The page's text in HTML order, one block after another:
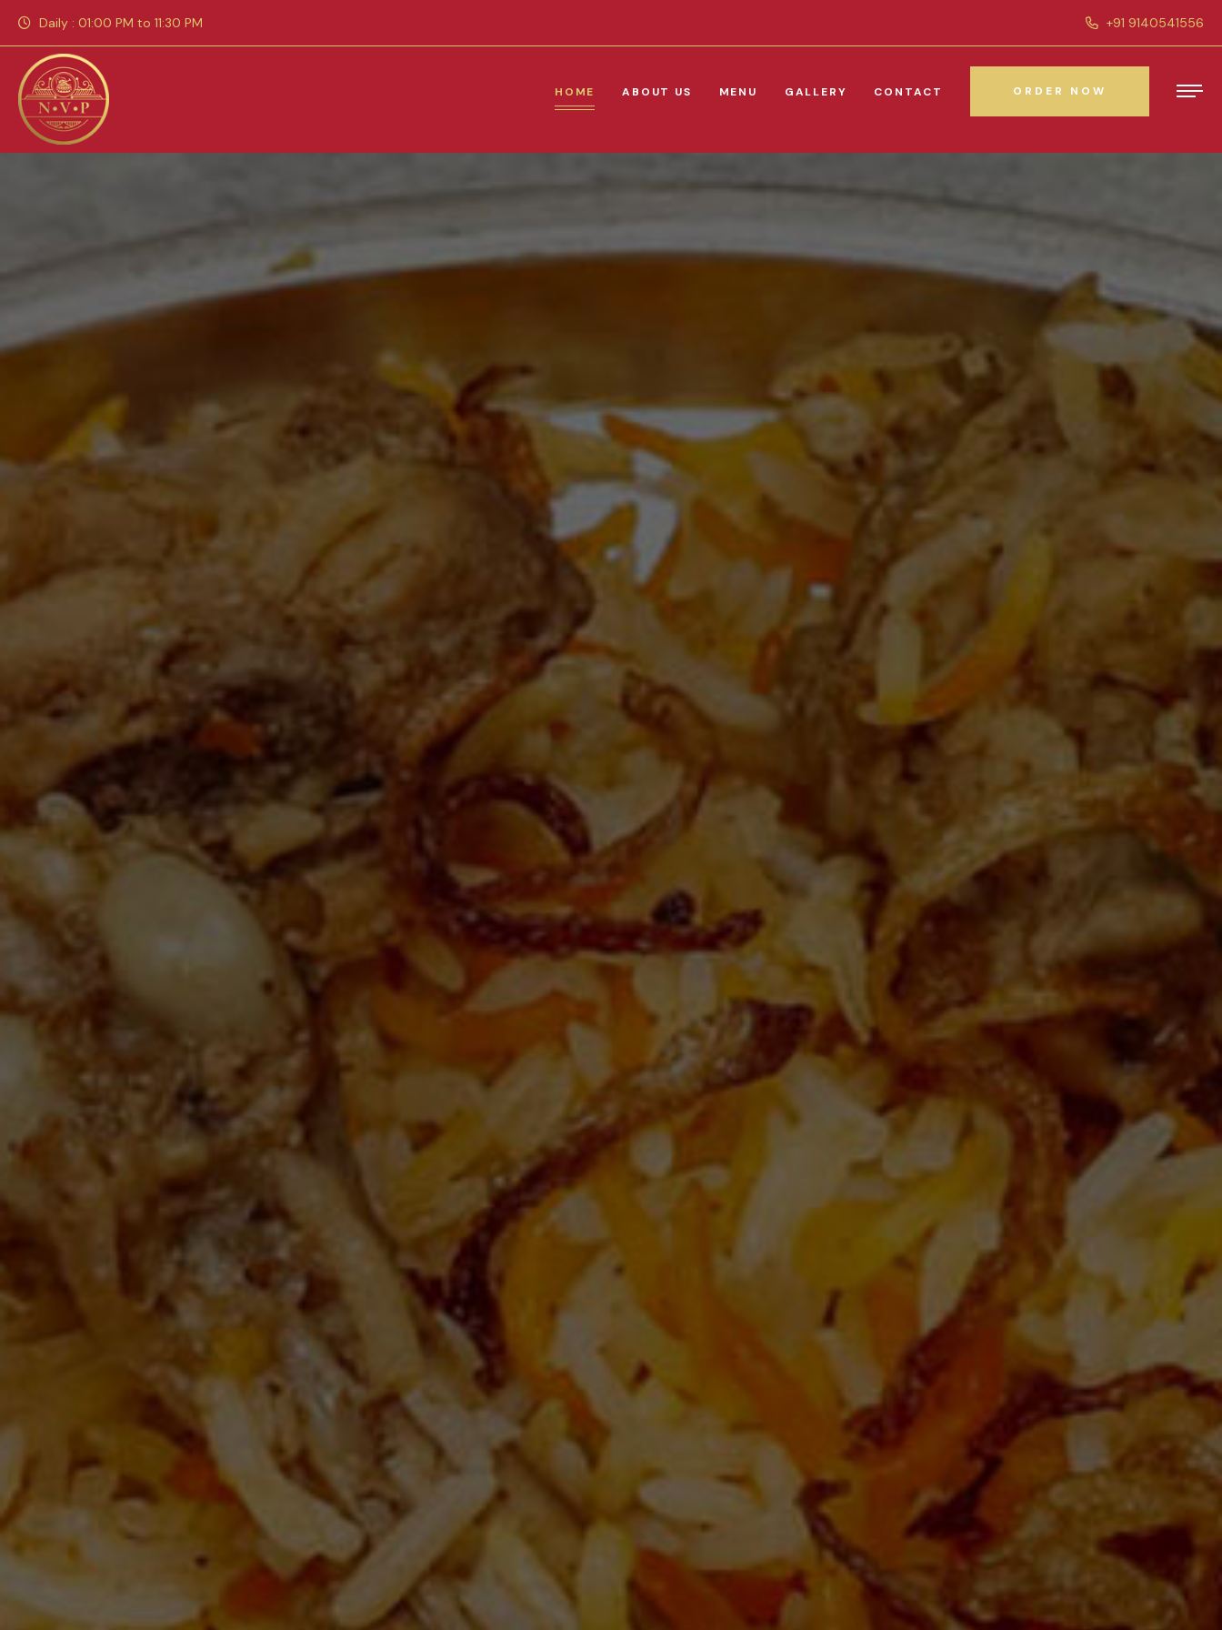
Daily : 01:00 PM to 11:30 PM +91 9140541556
HOME ABOUT US MENU GALLERY CONTACT
ORDER NOW
ORDER NOW